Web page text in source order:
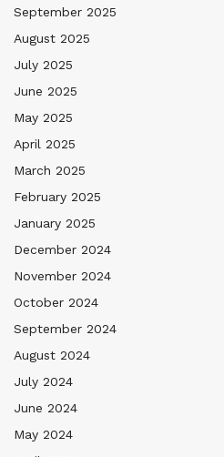
September 2025
August 2025
July 2025
June 2025
May 2025
April 2025
March 2025
February 2025
January 2025
December 2024
November 2024
October 2024
September 2024
August 2024
July 2024
June 2024
May 2024